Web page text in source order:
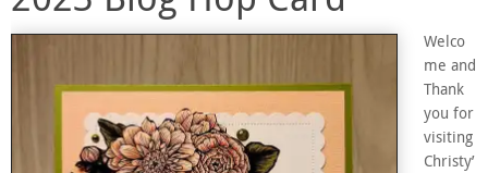
Welco
me and
Thank
you for
visiting
Christy’